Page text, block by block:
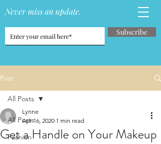
Never miss an update.
Subscribe
Post
All Posts
Fashion
All Posts
Get a Handle on Your Makeup
Lynne
Apr 16, 2020 1 min read